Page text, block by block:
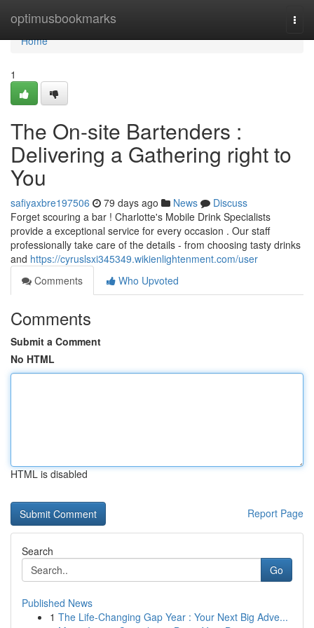
optimusbookmarks
Home
Home
1
The On-site Bartenders :
Delivering a Gathering right to
You
safiyaxbre197506 79 days ago News
Discuss
Forget scouring a bar ! Charlotte's Mobile Drink Specialists
provide a exceptional service for every occasion . Our staff
professionally take care of the details - from choosing tasty drinks
and https://cyruslsxi345349.wikienlightenment.com/user
Comments
Who Upvoted
Comments
Submit a Comment
No HTML
HTML is disabled
Report Page
Search
Go
Published News
1 The Life-Changing Gap Year : Your Next Big Adve...